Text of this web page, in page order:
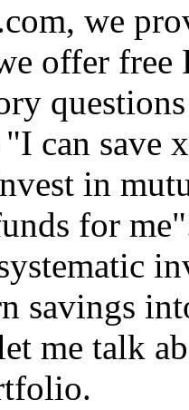
we
offer free
can save
in
for
savings
me talk